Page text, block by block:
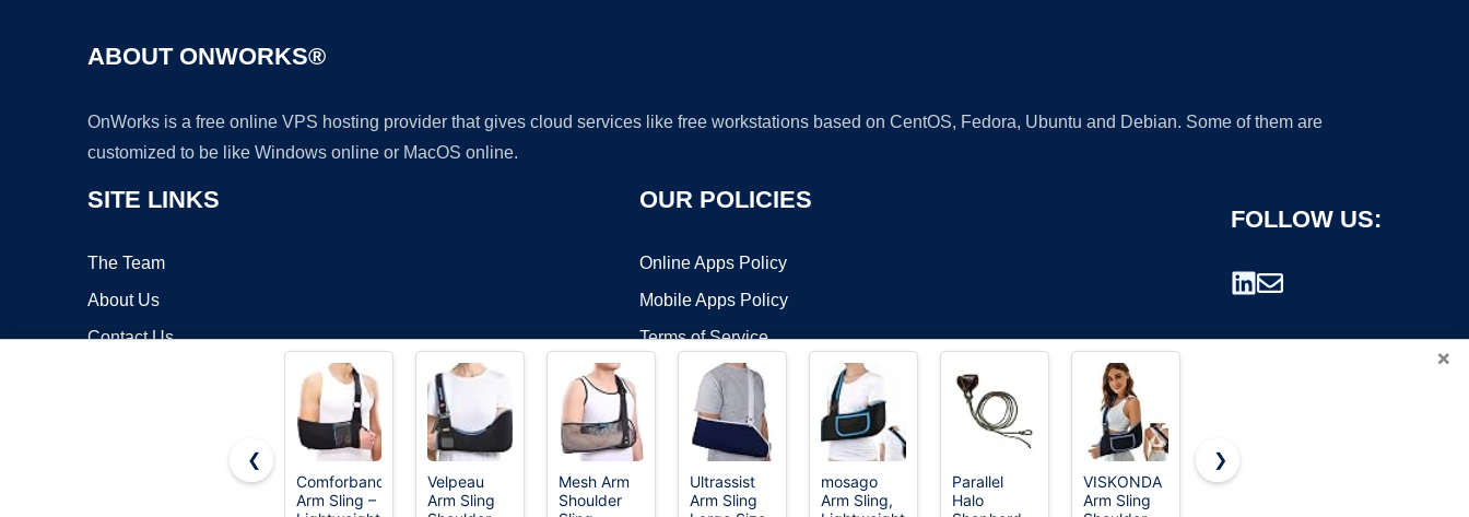
ABOUT ONWORKS®
OnWorks is a free online VPS hosting provider that gives cloud services like free workstations based on CentOS, Fedora, Ubuntu and Debian. Some of them are
customized to be like Windows online or MacOS online.
SITE LINKS
The Team
About Us
Contact Us
OUR POLICIES
Online Apps Policy
Mobile Apps Policy
Terms of Service
FOLLOW US:
Copyright ©2026 OnWorks. All Rights Reserved. OnWorks® is a registered trademark.
×
❮
Comforband
Arm Sling –
Velpeau
Arm Sling
Mesh Arm
Shoulder
Ultrassist
Arm Sling
mosago
Arm Sling,
Parallel
Halo
VISKONDA
Arm Sling
Travelon
❯